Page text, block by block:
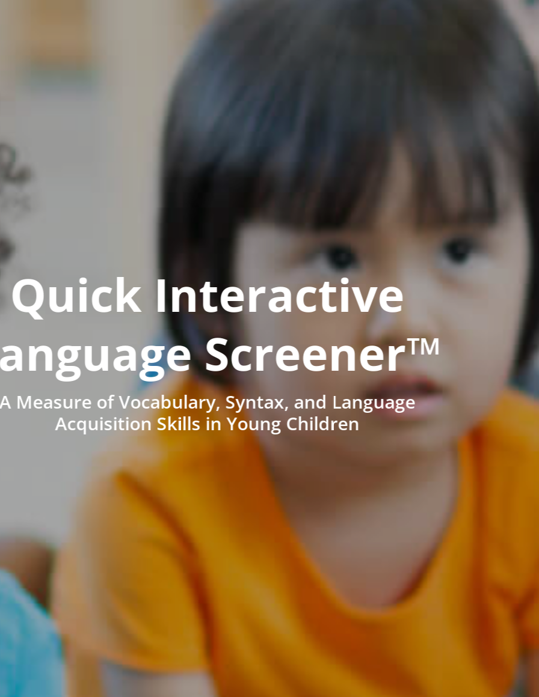
Quick Interactive
Screener™
Measure of Vocabulary, Syntax, and Language
Acquisition Skills in Young Children